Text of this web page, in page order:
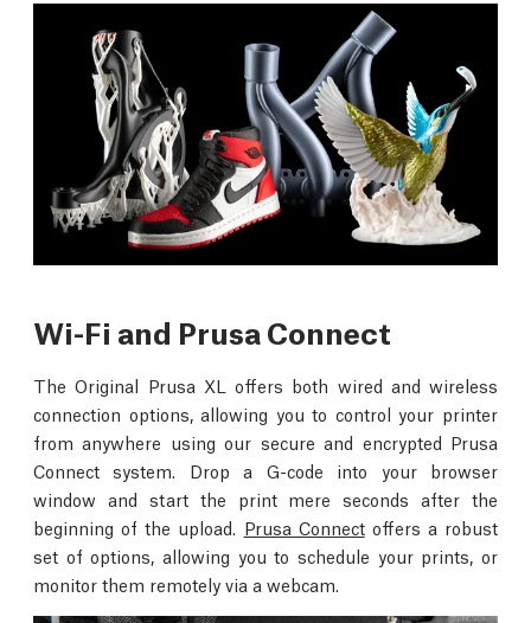
Wi-Fi and Prusa Connect
The Original Prusa XL offers both wired and wireless
connection options, allowing you to control your printer
from anywhere using our secure and encrypted Prusa
Connect system. Drop a G-code into your browser
window and start the print mere seconds after the
beginning of the upload. Prusa Connectoffers a robust
set of options, allowing you to schedule your prints, or
monitor them remotely via a webcam.